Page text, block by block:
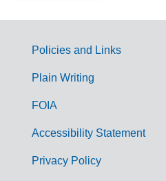
G
Policies and Links
Plain Writing
FOIA
Accessibility Statement
Privacy Policy